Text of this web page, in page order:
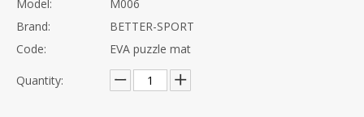
Model:
M006
Brand:
BETTER-SPORT
Code:
EVA puzzle mat
Quantity: